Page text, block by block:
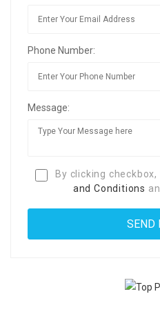
Phone Number:
Message:
By clicking
and Conditions